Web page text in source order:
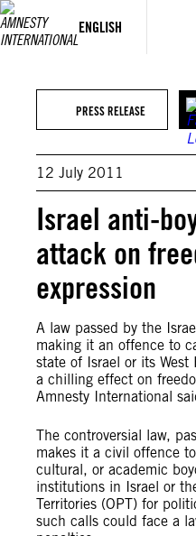
ENGLISH
Skip
to
content
PRESS RELEASE
12 July 2011
Israel anti-
attack on
expression
A law passed by the
making it an offence to
state of Israel or its
a chilling effect on
Amnesty International
The controversial law,
makes it a civil offence
cultural, or academic
institutions in Israel or
Territories (OPT) for
such calls could face a